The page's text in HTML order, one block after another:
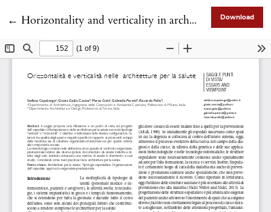
← Return to Article Details
Horizontality and verticality in architectures for health Download